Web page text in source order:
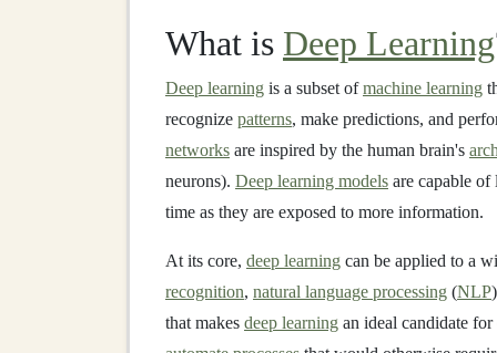
What is Deep Learning
Deep learning is a subset ofmachine learning
recognize patterns, make predictions, and
networks are inspired by the human brain's
neurons). Deep learning models are capable
time as they are exposed to more information.
At its core, deep learning can be applied to a
recognition, natural language processing (NLP
that makes deep learning an ideal candidate